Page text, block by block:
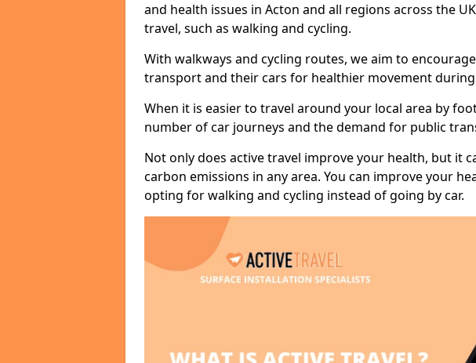
and health issues in Acton and all regions across the
travel, such as walking and cycling.
With walkways and cycling routes, we aim to
transport and their cars for healthier movement
When it is easier to travel around your local area by
number of car journeys and the demand for public
Not only does active travel improve your health, but it
carbon emissions in any area. You can improve your
opting for walking and cycling instead of going by car.